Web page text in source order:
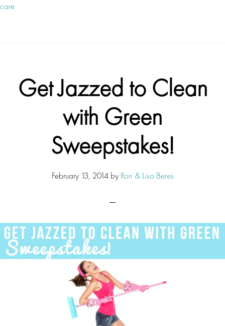
care
Get Jazzed to Clean
with Green
Sweepstakes!
February 13, 2014by Ron & Lisa Beres